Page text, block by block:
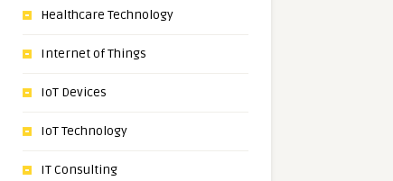
Healthcare Technology
Internet of Things
IoT Devices
IoT Technology
IT Consulting